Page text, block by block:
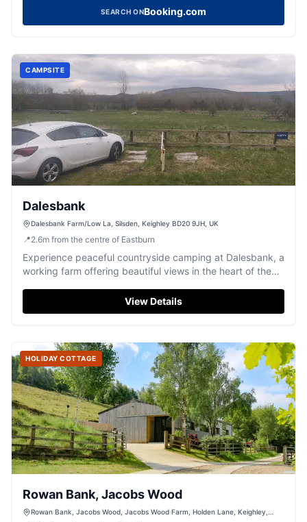
SEARCH ONBooking.com
CAMPSITE
Dalesbank
Dalesbank Farm/Low La, Silsden, Keighley BD20 9JH, UK
📍2.6m from the centre of Eastburn
Experience peaceful countryside camping at Dalesbank, a
working farm offering beautiful views in the heart of the
View Details
HOLIDAY COTTAGE
Rowan Bank, Jacobs Wood
Rowan Bank, Jacobs Wood, Jacobs Wood Farm, Holden Lane, Keighley,